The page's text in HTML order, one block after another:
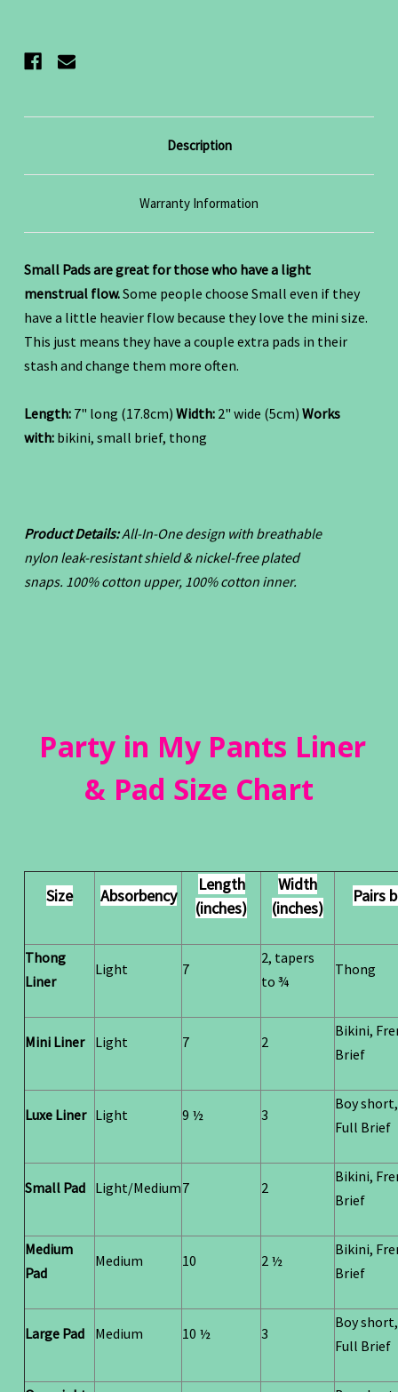
Description
Warranty Information
Small Pads are great for those who have a light
menstrual flow.Some people choose Small even if they
have a little heavier flow because they love the mini size.
This just means they have a couple extra pads in their
stash and change them more often.
Length: 7" long (17.8cm) Width: 2" wide (5cm) Works
with: bikini, small brief, thong
Product Details:All-In-One design with breathable
nylon leak-resistant shield & nickel-free plated
snaps. 100% cotton upper, 100% cotton inner.
Party in My Pants Liner
& Pad Size Chart
Size Absorbency
Length
(inches)
Width
(inches)
Pairs
Thong
Liner
Light 7
2, tapers
to ¾
Thong
Mini Liner Light 7 2
Bikini,
Brief
Luxe Liner Light 9 ½ 3
Boy
Full Brief
Small Pad Light/Medium7 2
Bikini,
Brief
Medium
Pad
Medium 10 2 ½
Bikini,
Brief
Large Pad Medium 10 ½ 3
Boy
Full Brief